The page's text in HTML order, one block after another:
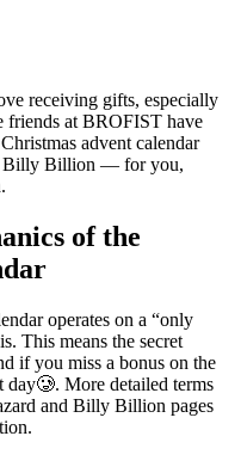
receiving gifts, especially
friends at BROFIST have
advent calendar
Billy Billion — for you,
of the
operates on a “only
This means the secret
if you miss a bonus on the
More detailed terms
and Billy Billion pages